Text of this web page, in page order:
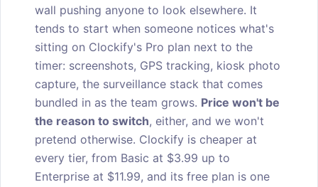
wall pushing anyone to look elsewhere. It
tends to start when someone notices what's
sitting on Clockify's Pro plan next to the
timer: screenshots, GPS tracking, kiosk photo
capture, the surveillance stack that comes
bundled in as the team grows. Price won't be
the reason to switch, either, and we won't
pretend otherwise. Clockify is cheaper at
every tier, from Basic at $3.99 up to
Enterprise at $11.99, and its free plan is one